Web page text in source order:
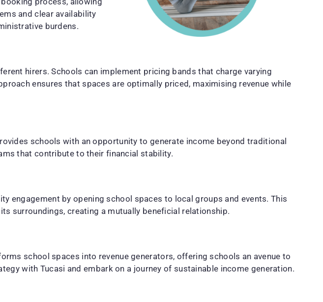
and clear availability
burdens.
hirers. Schools can implement pricing bands that charge varying
ensures that spaces are optimally priced, maximising revenue while
schools with an opportunity to generate income beyond traditional
that contribute to their financial stability.
engagement by opening school spaces to local groups and events. This
surroundings, creating a mutually beneficial relationship.
school spaces into revenue generators, offering schools an avenue to
with Tucasi and embark on a journey of sustainable income generation.